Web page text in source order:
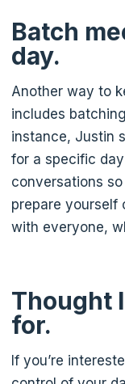
Batch
day.
Another way to
includes
instance, Justin
for a specific
conversations
prepare yourself
with everyone,
Thought
for.
If you’re